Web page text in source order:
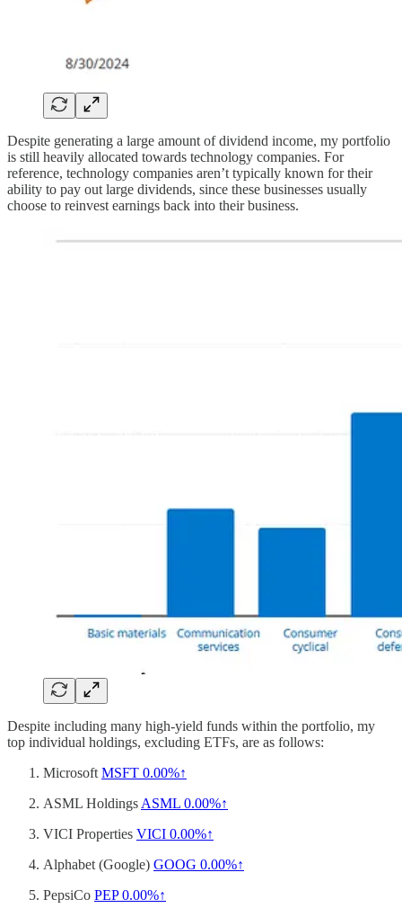
Despite generating a large amount of dividend income, my portfolio
is still heavily allocated towards technology companies. For
reference, technology companies aren’t typically known for their
ability to pay out large dividends, since these businesses usually
choose to reinvest earnings back into their business.
Despite including many high-yield funds within the portfolio, my
top individual holdings, excluding ETFs, are as follows:
Microsoft MSFT 0.00%↑
ASML Holdings ASML 0.00%↑
VICI Properties VICI 0.00%↑
Alphabet (Google) GOOG 0.00%↑
PepsiCo PEP0.00%↑